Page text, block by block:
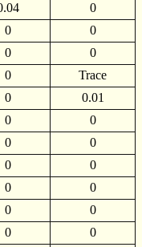
0
0
0
0
0
0
Trace
0
0.01
0
0
0
0
0
0
0
0
0
0
0
0